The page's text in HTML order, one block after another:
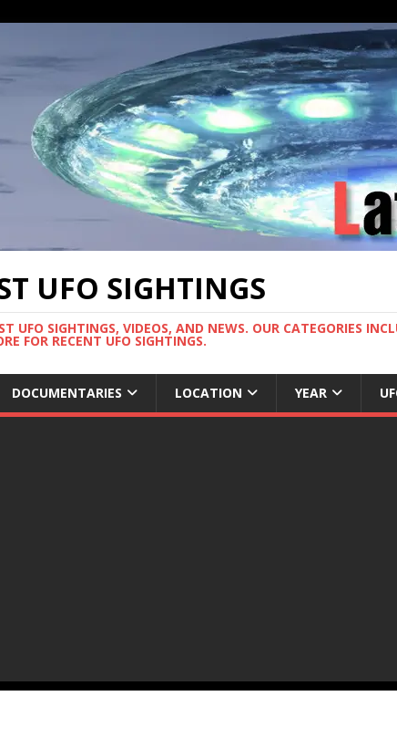
UFO SIGHTINGS
UFO SIGHTINGS, VIDEOS, AND NEWS. OUR CATEGORIES
FOR RECENT UFO SIGHTINGS.
DOCUMENTARIES LOCATION YEAR